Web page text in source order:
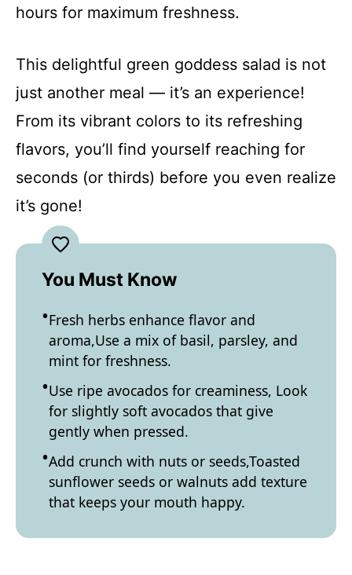
hours for maximum freshness.
This delightful green goddess salad is not
just another meal — it’s an experience!
From its vibrant colors to its refreshing
flavors, you’ll find yourself reaching for
seconds (or thirds) before you even realize
it’s gone!
You Must Know
Fresh herbs enhance flavor and
aroma,Use a mix of basil, parsley, and
mint for freshness.
Use ripe avocados for creaminess, Look
for slightly soft avocados that give
gently when pressed.
Add crunch with nuts or seeds,Toasted
sunflower seeds or walnuts add texture
that keeps your mouth happy.